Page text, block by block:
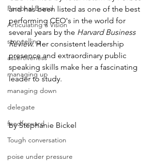
Personal Brand
Articulating a Vision
storytelling
assertiveness
managing up
managing down
delegate
feedforward
Tough conversation
poise under pressure
and has been listed as one of the best
performing CEO's in the world for
several years by the Harvard Business
Review. Her consistent leadership
presence and extraordinary public
speaking skills make her a fascinating
leader to study.
by Stephanie Bickel